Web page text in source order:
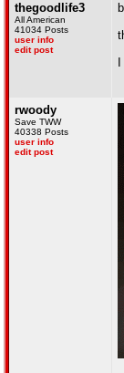
thegoodlife3
All American
41034 Posts
user info
edit post
rwoody
Save TWW
40338 Posts
user info
edit post